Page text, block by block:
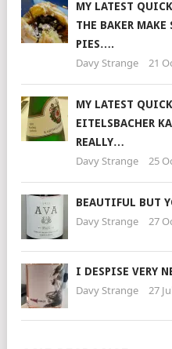
MY LATEST
THE BAKER
PIES….
Davy Strange 21
MY LATEST
EITELSBACHER
REALLY…
Davy Strange 25
BEAUTIFUL BUT
Davy Strange 27
I DESPISE VERY
Davy Strange 27